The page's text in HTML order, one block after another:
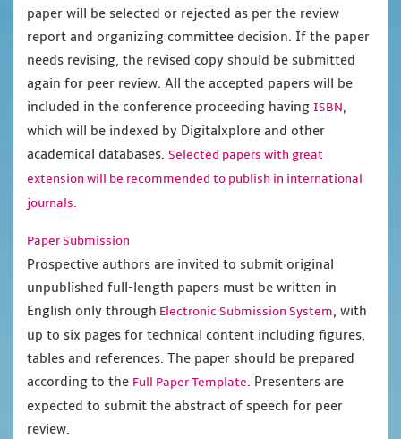
paper will be selected or rejected as per the review
report and organizing committee decision. If the paper
needs revising, the revised copy should be submitted
again for peer review. All the accepted papers will be
included in the conference proceeding having ISBN,
which will be indexed by Digitalxplore and other
academical databases. Selected papers with great
extension will be recommended to publish in international
journals.
Paper Submission
Prospective authors are invited to submit original
unpublished full-length papers must be written in
English only through Electronic Submission System, with
up to six pages for technical content including figures,
tables and references. The paper should be prepared
according to the Full Paper Template. Presenters are
expected to submit the abstract of speech for peer
review.